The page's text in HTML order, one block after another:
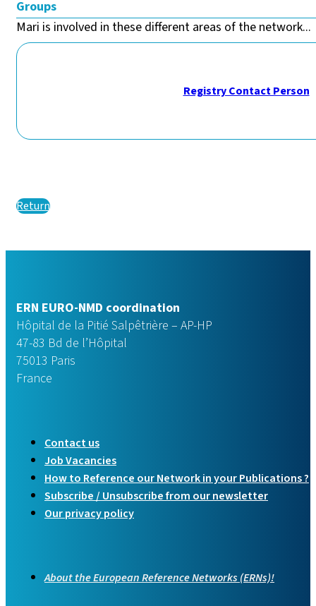
Groups
Mari is involved in these different areas of the network...
Registry Contact Person
Return
ERN EURO-NMD coordination
Hôpital de la Pitié Salpêtrière – AP-HP
47-83 Bd de l’Hôpital
75013 Paris
France
Contact us
Job Vacancies
How to Reference our Network in your Publications ?
Subscribe / Unsubscribe from our newsletter
Our privacy policy
About the European Reference Networks (ERNs)!